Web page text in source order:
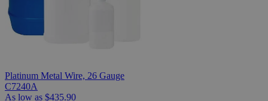
Platinum Metal Wire, 26 Gauge
C7240A
As low as $435.90